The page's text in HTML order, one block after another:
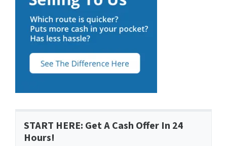
START HERE: Get A Cash Offer In 24
Hours!